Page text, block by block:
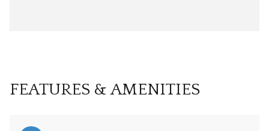
FEATURES & AMENITIES